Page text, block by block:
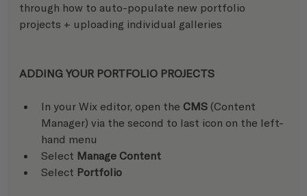
through how to auto-populate new portfolio
projects + uploading individual galleries
ADDING YOUR PORTFOLIO PROJECTS
In your Wix editor, open the CMS (Content
Manager) via the second to last icon on the left-
hand menu
Select Manage Content
Select Portfolio